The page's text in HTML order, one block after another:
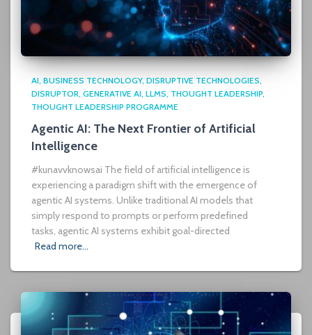
AI BUSINESS TECHNOLOGY DISRUPTIVE TECHNOLOGIES
DISRUPTOR GENERATIVE AI LLMS THOUGHT LEADERSHIP
THOUGHT LEADERSHIP PROGRAMME
Agentic AI: The Next Frontier of Artificial
Intelligence
#kunavvknowsai The field of artificial intelligence is
experiencing a paradigm shift with the emergence of
agentic AI systems. Unlike traditional AI models that
simply respond to prompts or perform predefined
tasks, agentic AI systems exhibit goal-directed
Read more…